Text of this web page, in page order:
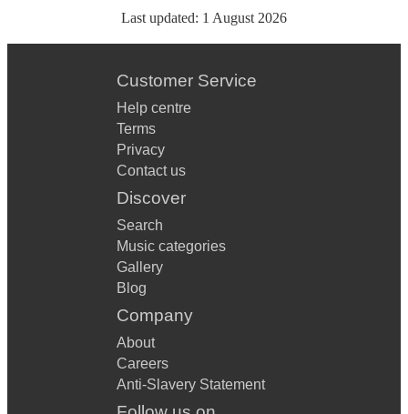
Last updated: 1 August 2026
Customer Service
Help centre
Terms
Privacy
Contact us
Discover
Search
Music categories
Gallery
Blog
Company
About
Careers
Anti-Slavery Statement